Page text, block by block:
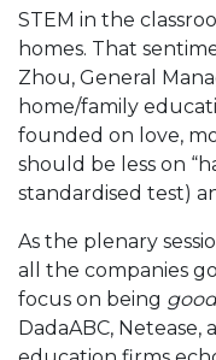
STEM in the
homes. That
Zhou, General
home/family
founded on love,
should be less on
standardised test)
As the plenary
all the companies
focus on being good
DadaABC,